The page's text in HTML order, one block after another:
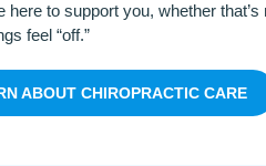
here to support you, whether
feel “off.”
ABOUT CHIROPRACTIC CARE